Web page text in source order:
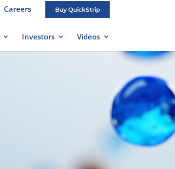
Careers Buy QuickStrip
Investors Videos